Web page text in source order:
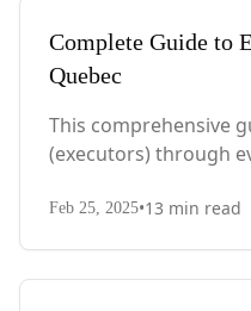
Complete Guide to
Quebec
This comprehensive
(executors) through
with Quebec-specific
Feb 25, 2025•13 min read